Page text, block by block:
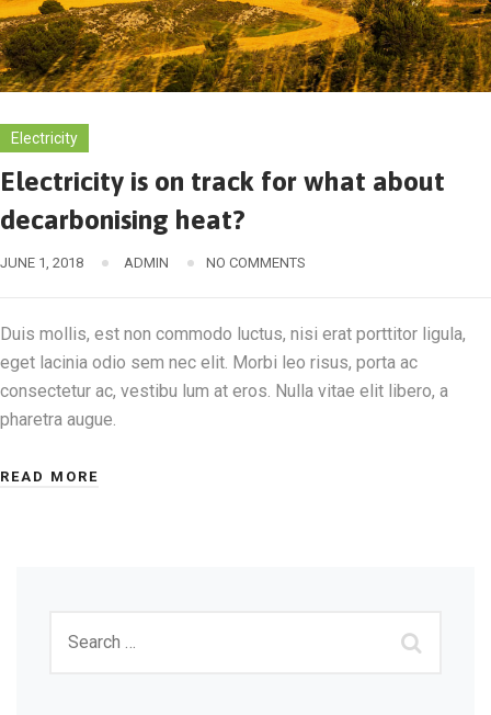
Electricity
Electricity is on track for what about
decarbonising heat?
JUNE 1, 2018 ADMIN NO COMMENTS
Duis mollis, est non commodo luctus, nisi erat porttitor ligula,
eget lacinia odio sem nec elit. Morbi leo risus, porta ac
consectetur ac, vestibu lum at eros. Nulla vitae elit libero, a
pharetra augue.
READ MORE